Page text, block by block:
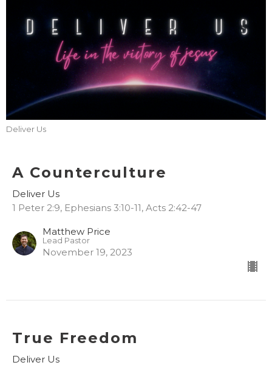
Deliver Us
A Counterculture
Deliver Us
1 Peter 2:9, Ephesians 3:10-11, Acts 2:42-47
Matthew Price
Lead Pastor
November 19, 2023
True Freedom
Deliver Us